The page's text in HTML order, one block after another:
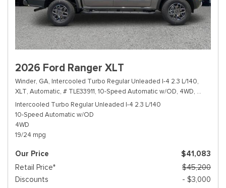
2026 Ford Ranger XLT
Winder, GA, Intercooled Turbo Regular Unleaded I-4 2.3 L/140,
XLT, Automatic, # TLE33911, 10-Speed Automatic w/OD, 4WD, 19/24
Intercooled Turbo Regular Unleaded I-4 2.3 L/140
10-Speed Automatic w/OD
4WD
19/24 mpg
Our Price
$41,083
Retail Price*
$45,200
Discounts
- $3,000